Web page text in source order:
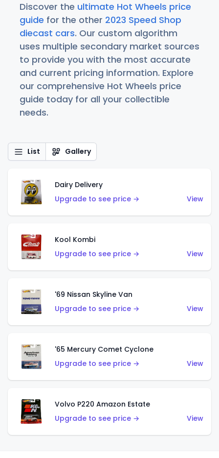
Discover the ultimate Hot Wheels price
guide for the other 2023 Speed Shop
diecast cars. Our custom algorithm
uses multiple secondary market sources
to provide you with the most accurate
and current pricing information. Explore
our comprehensive Hot Wheels price
guide today for all your collectible
needs.
List Gallery
Dairy Delivery
Upgrade to see price →
View
Kool Kombi
Upgrade to see price →
View
'69 Nissan Skyline Van
Upgrade to see price →
View
'65 Mercury Comet Cyclone
Upgrade to see price →
View
Volvo P220 Amazon Estate
Upgrade to see price →
View